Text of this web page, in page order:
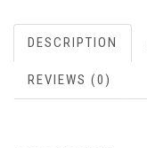
DESCRIPTION
REVIEWS (0)